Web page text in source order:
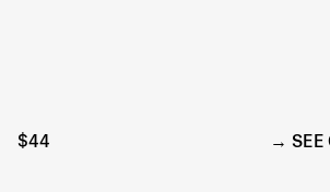
$44 SEE